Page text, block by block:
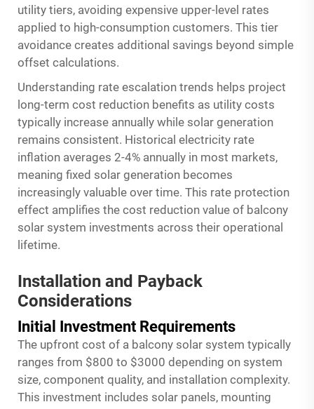
utility tiers, avoiding expensive upper-level rates
applied to high-consumption customers. This tier
avoidance creates additional savings beyond simple
offset calculations.
Understanding rate escalation trends helps project
long-term cost reduction benefits as utility costs
typically increase annually while solar generation
remains consistent. Historical electricity rate
inflation averages 2-4% annually in most markets,
meaning fixed solar generation becomes
increasingly valuable over time. This rate protection
effect amplifies the cost reduction value of balcony
solar system investments across their operational
lifetime.
Installation and Payback
Considerations
Initial Investment Requirements
The upfront cost of a balcony solar system typically
ranges from $800 to $3000 depending on system
size, component quality, and installation complexity.
This investment includes solar panels, mounting